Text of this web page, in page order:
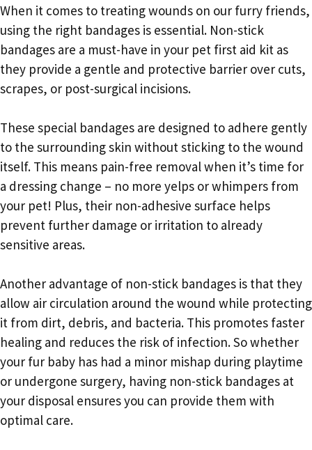
When it comes to treating wounds on our furry friends,
using the right bandages is essential. Non-stick
bandages are a must-have in your pet first aid kit as
they provide a gentle and protective barrier over cuts,
scrapes, or post-surgical incisions.
These special bandages are designed to adhere gently
to the surrounding skin without sticking to the wound
itself. This means pain-free removal when it’s time for
a dressing change – no more yelps or whimpers from
your pet! Plus, their non-adhesive surface helps
prevent further damage or irritation to already
sensitive areas.
Another advantage of non-stick bandages is that they
allow air circulation around the wound while protecting
it from dirt, debris, and bacteria. This promotes faster
healing and reduces the risk of infection. So whether
your fur baby has had a minor mishap during playtime
or undergone surgery, having non-stick bandages at
your disposal ensures you can provide them with
optimal care.